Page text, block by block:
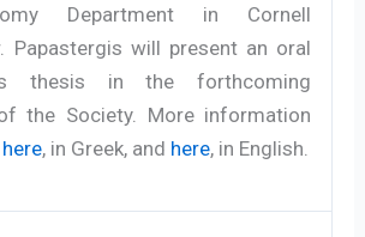
Department in Cornell
Papastergis will present an oral
thesis in the forthcoming
the Society. More information
here, in Greek, and here, in English.